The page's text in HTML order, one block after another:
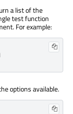
a list of the
test function
For example:
options available.